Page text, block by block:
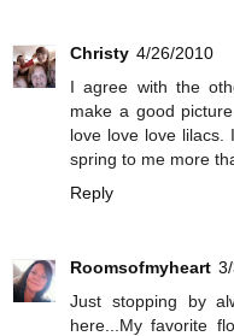
Christy 4/26/2010
I agree with the
make a good
love love love
spring to me more
Reply
Roomsofmyheart
Just stopping by
here...My favorite